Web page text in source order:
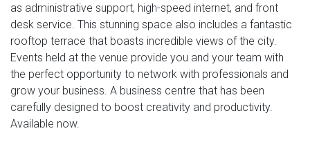
as administrative support, high-speed internet, and front
desk service. This stunning space also includes a fantastic
rooftop terrace that boasts incredible views of the city.
Events held at the venue provide you and your team with
the perfect opportunity to network with professionals and
grow your business. A business centre that has been
carefully designed to boost creativity and productivity.
Available now.